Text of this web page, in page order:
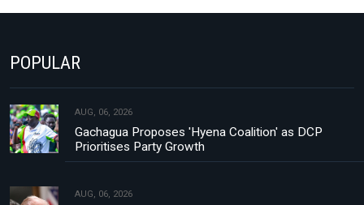
POPULAR
AUG, 06, 2026
Gachagua Proposes 'Hyena Coalition' as DCP
Prioritises Party Growth
AUG, 06, 2026